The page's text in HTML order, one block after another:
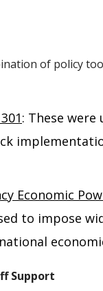
of policy
: These were
Economic
to impose
Support